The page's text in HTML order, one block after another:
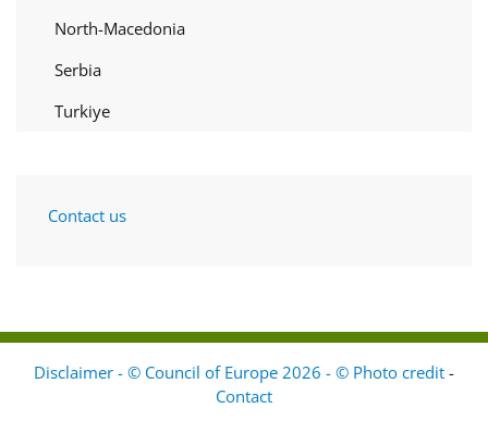
North-Macedonia
Serbia
Turkiye
Contact us
Disclaimer - © Council of Europe 2026 - © Photo credit -
Contact